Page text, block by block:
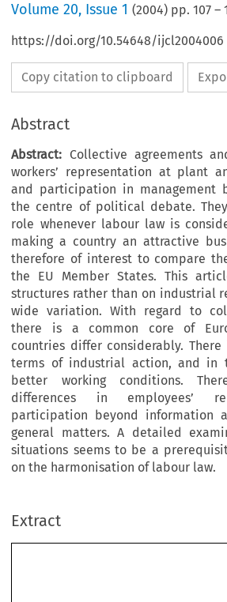
Volume20, Issue 1 (2004) pp.107 –
https://doi.org/10.54648/ijcl2004006
Copy citation to clipboard
Abstract
Abstract: Collective agreements
workers’ representation at plant
and participation in management
the centre of political debate.
role whenever labour law is
making a country an attractive
therefore of interest to compare
the EU Member States. This
structures rather than on industrial
wide variation. With regard to
there is a common core of
countries differ considerably.
terms of industrial action, and in
better working conditions.
differences in employees’
participation beyond information
general matters. A detailed
situations seems to be a
on the harmonisation of labour law.
ExtractSPRING 2004